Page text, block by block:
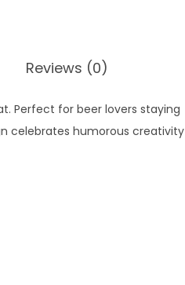
Reviews (0)
Perfect for beer lovers staying
celebrates humorous creativity